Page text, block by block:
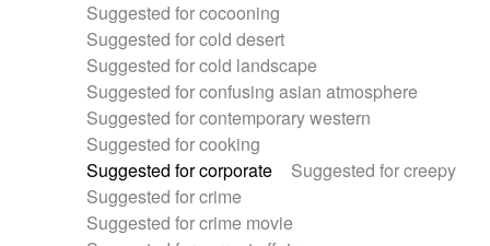
Suggested for cocooning
Suggested for cold desert
Suggested for cold landscape
Suggested for confusing asian atmosphere
Suggested for contemporary western
Suggested for cooking
Suggested for corporate
Suggested for creepy
Suggested for crime
Suggested for crime movie